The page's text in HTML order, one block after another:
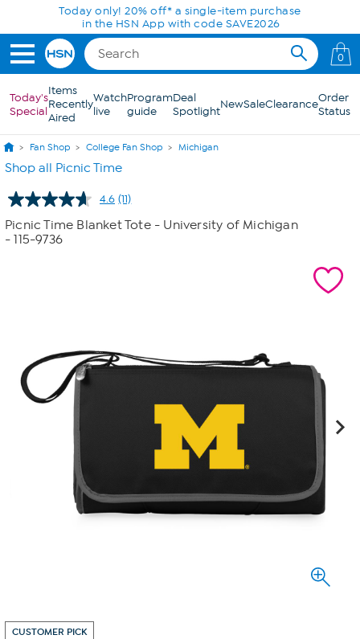
Skip to Main ContentToday only! 20% off* a single-item purchase
in the HSN App with code SAVE2026
0
Today's
Special
Items
Recently
Aired
Watch
live
Program
guide
Deal
SpotlightNewSaleClearanceOrder
Status
Fan Shop College Fan Shop Michigan
Shop all Picnic Time
4.6 Read
11
Reviews.
(11)
Picnic Time Blanket Tote - University of Michigan
- 115-9736
CUSTOMER PICK